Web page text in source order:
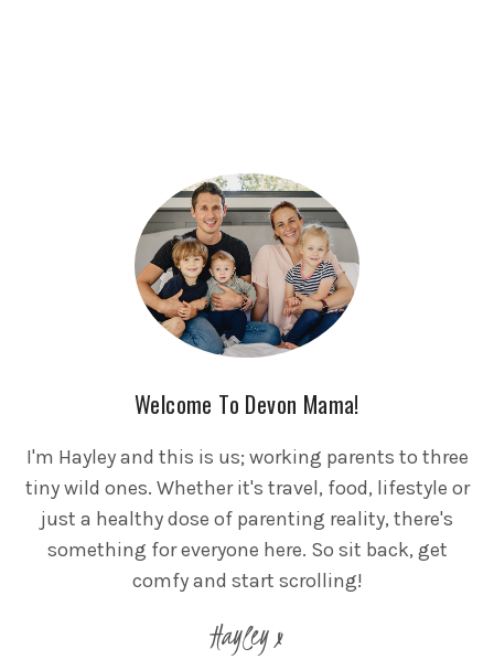
Welcome To Devon Mama!
I'm Hayley and this is us; working parents to three
tiny wild ones. Whether it's travel, food, lifestyle or
just a healthy dose of parenting reality, there's
something for everyone here. So sit back, get
comfy and start scrolling!
Hayley x